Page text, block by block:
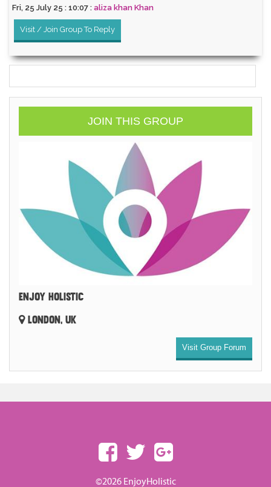
Fri, 25 July 25 : 10:07 : aliza khan Khan
Visit / Join Group To Reply
JOIN THIS GROUP
ENJOY HOLISTIC
LONDON, UK
Visit Group Forum
©2026 EnjoyHolistic